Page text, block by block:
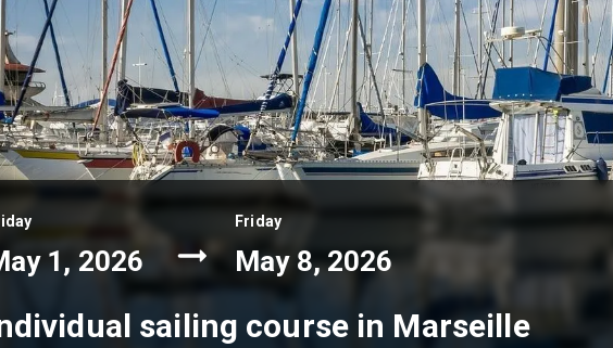
1, 2026
Friday
May 8, 2026
sailing course in Marseille